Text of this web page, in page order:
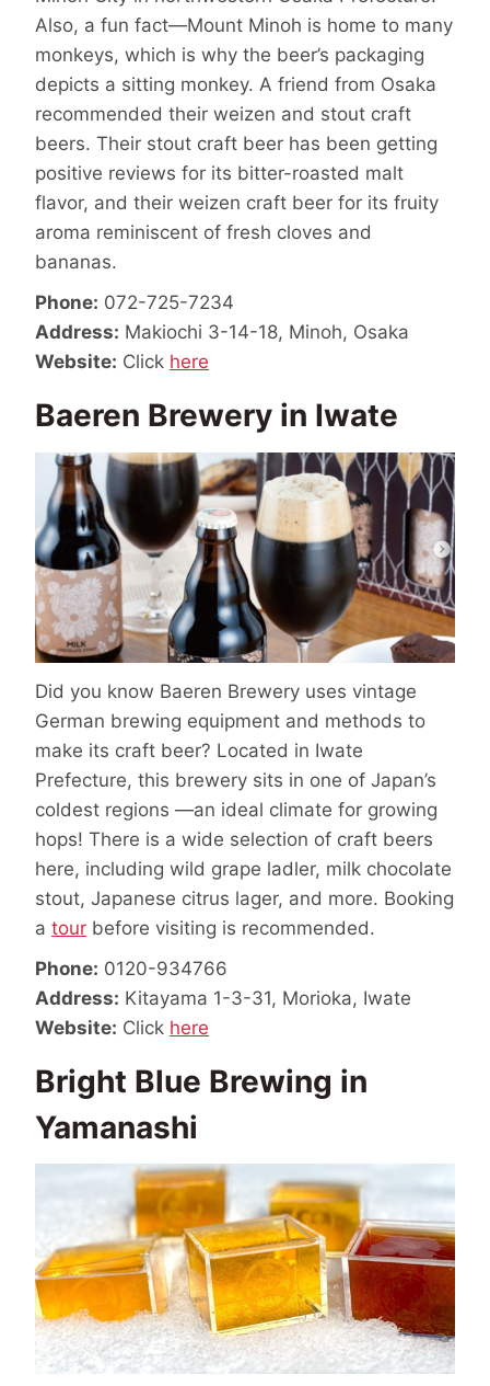
Also, a fun fact—Mount Minoh is home to many
monkeys, which is why the beer’s packaging
depicts a sitting monkey. A friend from Osaka
recommended their weizen and stout craft
beers. Their stout craft beer has been getting
positive reviews for its bitter-roasted malt
flavor, and their weizen craft beer for its fruity
aroma reminiscent of fresh cloves and
bananas.
Phone: 072-725-7234
Address: Makiochi 3-14-18, Minoh, Osaka
Website: Click here
Baeren Brewery in Iwate
Did you know Baeren Brewery uses vintage
German brewing equipment and methods to
make its craft beer? Located in Iwate
Prefecture, this brewery sits in one of Japan’s
coldest regions —an ideal climate for growing
hops! There is a wide selection of craft beers
here, including wild grape ladler, milk chocolate
stout, Japanese citrus lager, and more. Booking
a tour before visiting is recommended.
Phone: 0120-934766
Address: Kitayama 1-3-31, Morioka, Iwate
Website: Click here
Bright Blue Brewing in
Yamanashi